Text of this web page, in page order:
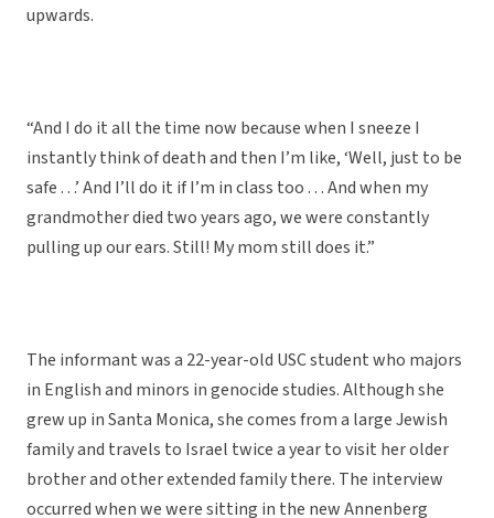
upwards.
“And I do it all the time now because when I sneeze I
instantly think of death and then I’m like, ‘Well, just to be
safe . . .’ And I’ll do it if I’m in class too . . . And when my
grandmother died two years ago, we were constantly
pulling up our ears. Still! My mom still does it.”
The informant was a 22-year-old USC student who majors
in English and minors in genocide studies. Although she
grew up in Santa Monica, she comes from a large Jewish
family and travels to Israel twice a year to visit her older
brother and other extended family there. The interview
occurred when we were sitting in the new Annenberg